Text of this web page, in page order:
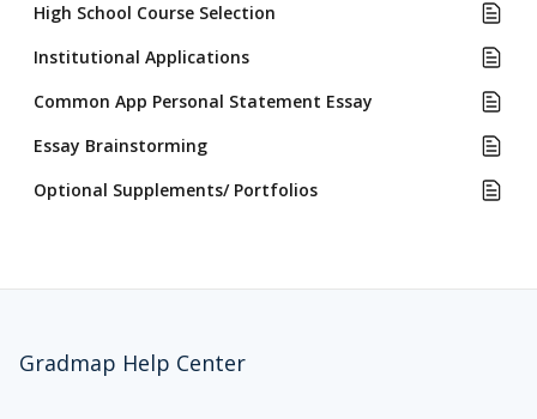
High School Course Selection
Institutional Applications
Common App Personal Statement Essay
Essay Brainstorming
Optional Supplements/ Portfolios
Gradmap Help Center